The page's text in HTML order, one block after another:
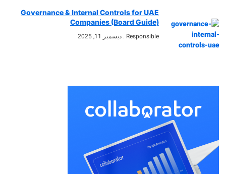
Governance & Internal Controls for UAE
Companies (Board Guide)
Responsible ديسمبر 11, 2025